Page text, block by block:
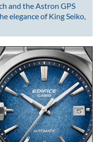
and the Astron GPS
elegance of King Seiko,